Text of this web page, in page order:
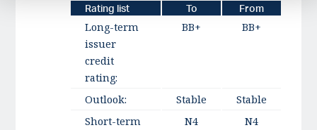
Rating list To From
Long-term
issuer
credit
rating:
BB+ BB+
Outlook: Stable
Stable
Short-term
N4 N4